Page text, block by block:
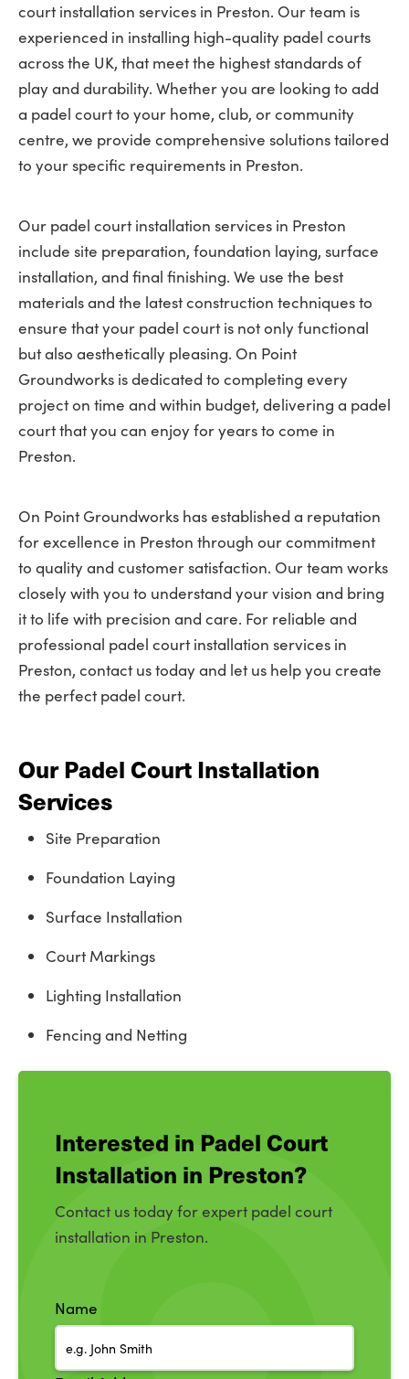
court installation services in Preston. Our team is
experienced in installing high-quality padel courts
across the UK, that meet the highest standards of
play and durability. Whether you are looking to add
a padel court to your home, club, or community
centre, we provide comprehensive solutions tailored
to your specific requirements in Preston.
Our padel court installation services in Preston
include site preparation, foundation laying, surface
installation, and final finishing. We use the best
materials and the latest construction techniques to
ensure that your padel court is not only functional
but also aesthetically pleasing. On Point
Groundworks is dedicated to completing every
project on time and within budget, delivering a padel
court that you can enjoy for years to come in
Preston.
On Point Groundworks has established a reputation
for excellence in Preston through our commitment
to quality and customer satisfaction. Our team works
closely with you to understand your vision and bring
it to life with precision and care. For reliable and
professional padel court installation services in
Preston, contact us today and let us help you create
the perfect padel court.
Our Padel Court Installation
Services
Site Preparation
Foundation Laying
Surface Installation
Court Markings
Lighting Installation
Fencing and Netting
Interested in Padel Court
Installation in Preston?
Contact us today for expert padel court
installation in Preston.
Name